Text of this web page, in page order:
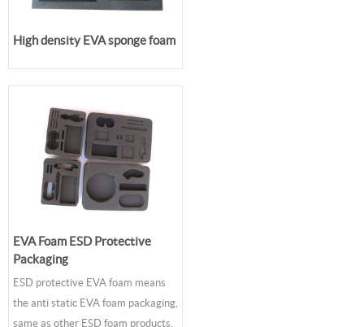
High density EVA sponge foam
EVA Foam ESD Protective
Packaging
ESD protective EVA foam means
the anti static EVA foam packaging,
same as other ESD foam products,